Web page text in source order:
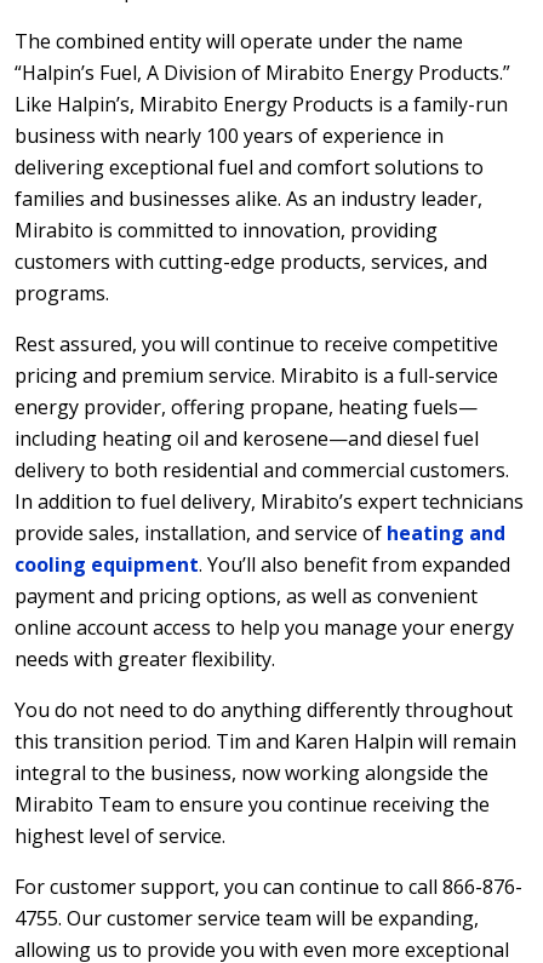
The combined entity will operate under the name
“Halpin’s Fuel, A Division of Mirabito Energy Products.”
Like Halpin’s, Mirabito Energy Products is a family-run
business with nearly 100 years of experience in
delivering exceptional fuel and comfort solutions to
families and businesses alike. As an industry leader,
Mirabito is committed to innovation, providing
customers with cutting-edge products, services, and
programs.
Rest assured, you will continue to receive competitive
pricing and premium service. Mirabito is a full-service
energy provider, offering propane, heating fuels—
including heating oil and kerosene—and diesel fuel
delivery to both residential and commercial customers.
In addition to fuel delivery, Mirabito’s expert technicians
provide sales, installation, and service of heating and
cooling equipment. You’ll also benefit from expanded
payment and pricing options, as well as convenient
online account access to help you manage your energy
needs with greater flexibility.
You do not need to do anything differently throughout
this transition period. Tim and Karen Halpin will remain
integral to the business, now working alongside the
Mirabito Team to ensure you continue receiving the
highest level of service.
For customer support, you can continue to call 866-876-
4755. Our customer service team will be expanding,
allowing us to provide you with even more exceptional